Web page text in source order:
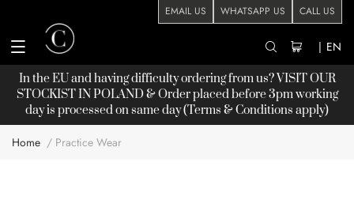
EMAIL US WHATSAPP US CALL US
| EN
In the EU and having difficulty ordering from us? VISIT OUR
STOCKISTIN POLAND & Order placed before 3pm working
day is processed on same day (Terms & Conditions apply)
Home Practice Wear